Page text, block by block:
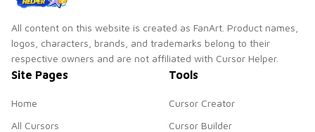
All content on this website is created as FanArt. Product names,
logos, characters, brands, and trademarks belong to their
respective owners and are not affiliated with Cursor Helper.
Site Pages
Home
All Cursors
Tools
Cursor Creator
Cursor Builder